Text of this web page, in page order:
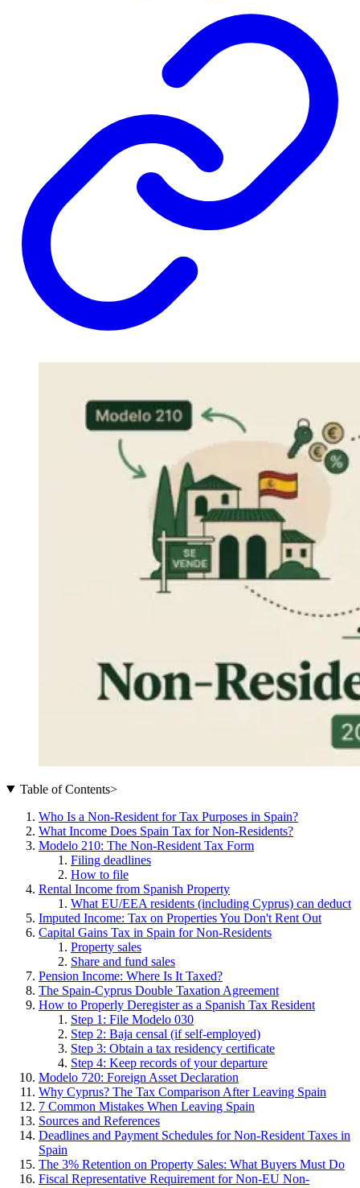
Table of Contents>
Who Is a Non-Resident for Tax Purposes in Spain?
What Income Does Spain Tax for Non-Residents?
Modelo 210: The Non-Resident Tax Form
Filing deadlines
How to file
Rental Income from Spanish Property
What EU/EEA residents (including Cyprus) can deduct
Imputed Income: Tax on Properties You Don't Rent Out
Capital Gains Tax in Spain for Non-Residents
Property sales
Share and fund sales
Pension Income: Where Is It Taxed?
The Spain-Cyprus Double Taxation Agreement
How to Properly Deregister as a Spanish Tax Resident
Step 1: File Modelo 030
Step 2: Baja censal (if self-employed)
Step 3: Obtain a tax residency certificate
Step 4: Keep records of your departure
Modelo 720: Foreign Asset Declaration
Why Cyprus? The Tax Comparison After Leaving Spain
7 Common Mistakes When Leaving Spain
Sources and References
Deadlines and Payment Schedules for Non-Resident Taxes in
Spain
The 3% Retention on Property Sales: What Buyers Must Do
Fiscal Representative Requirement for Non-EU Non-